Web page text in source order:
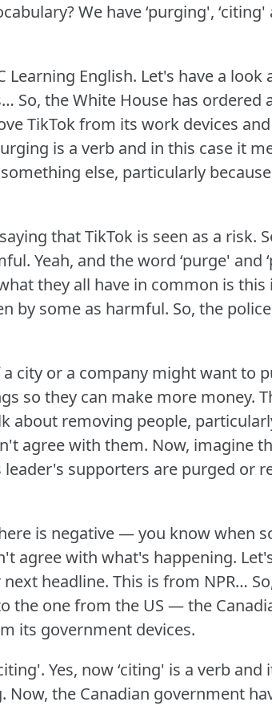
We have ‘purging', ‘citing'
Learning English. Let's have a look
So, the White House has ordered
TikTok from its work devices
is a verb and in this case it
else, particularly
that TikTok is seen as a risk.
Yeah, and the word ‘purge' and
they all have in common is this
by some as harmful. So, the
city or a company might want to
so they can make more money.
about removing people,
agree with them. Now, imagine
supporters are purged or
is negative — you know when
agree with what's happening.
next headline. This is from NPR…
the one from the US — the
its government devices.
Yes, now ‘citing' is a verb
Now, the Canadian government